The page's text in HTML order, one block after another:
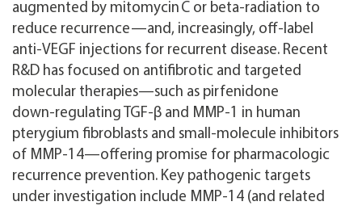
augmented by mitomycin C or beta‑radiation to
reduce recurrence—and, increasingly, off‑label
anti‑VEGF injections for recurrent disease. Recent
R&D has focused on antifibrotic and targeted
molecular therapies—such as pirfenidone
down‑regulating TGF‑β and MMP‑1 in human
pterygium fibroblasts and small‑molecule inhibitors
of MMP‑14—offering promise for pharmacologic
recurrence prevention. Key pathogenic targets
under investigation include MMP‑14 (and related